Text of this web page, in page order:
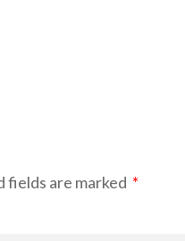
fields are marked *